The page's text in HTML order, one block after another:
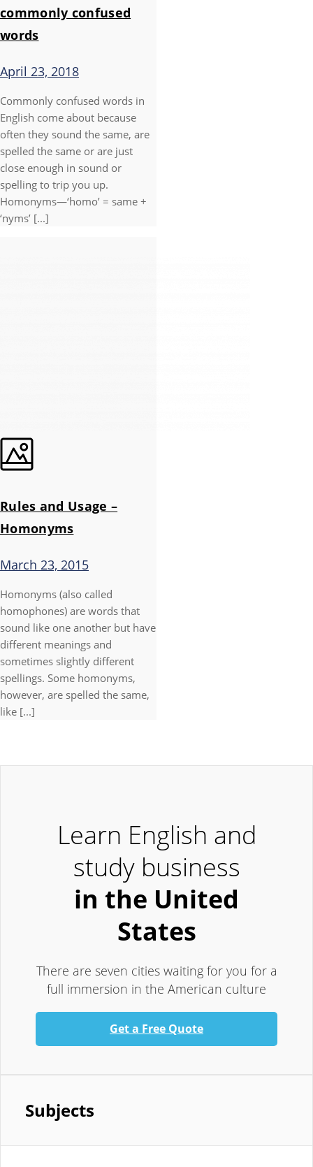
commonly confused
words
April 23, 2018
Commonly confused words in
English come about because
often they sound the same, are
spelled the same or are just
close enough in sound or
spelling to trip you up.
Homonyms—‘homo’ = same +
‘nyms’ [...]
Rules and Usage –
Homonyms
March 23, 2015
Homonyms (also called
homophones) are words that
sound like one another but have
different meanings and
sometimes slightly different
spellings. Some homonyms,
however, are spelled the same,
like [...]
Learn English and
study business
in the United
States
There are seven cities waiting for you for a
full immersion in the American culture
Get a Free Quote
Subjects